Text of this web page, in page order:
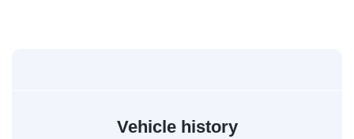
Vehicle history